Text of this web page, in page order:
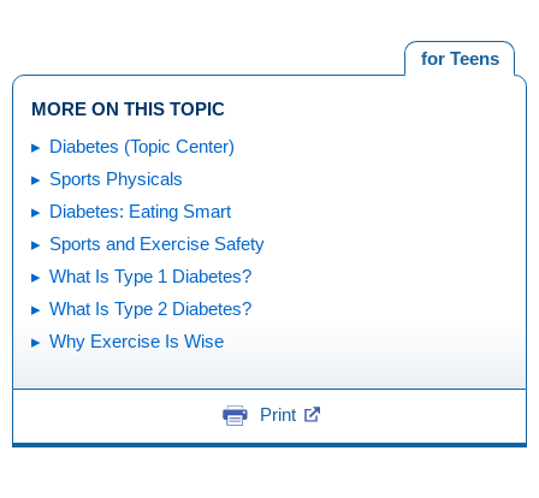
for Teens
MORE ON THIS TOPIC
Diabetes (Topic Center)
Sports Physicals
Diabetes: Eating Smart
Sports and Exercise Safety
What Is Type 1 Diabetes?
What Is Type 2 Diabetes?
Why Exercise Is Wise
Print